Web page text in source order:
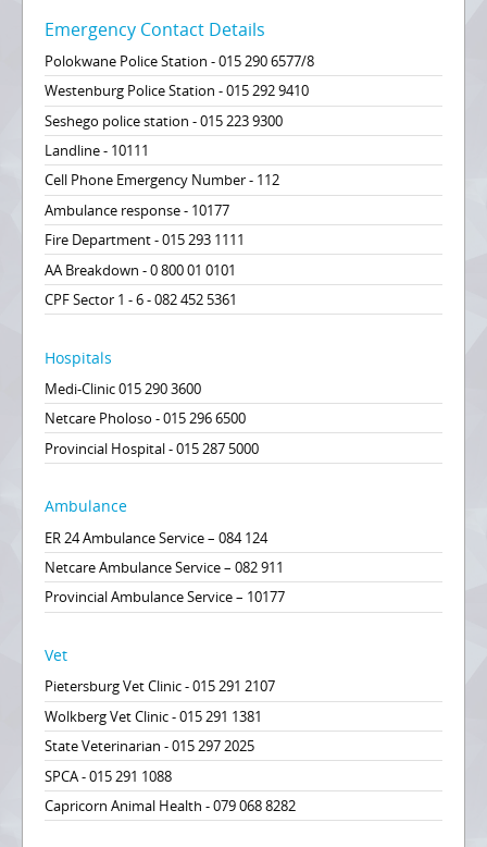
Emergency Contact Details
Polokwane Police Station - 015 290 6577/8
Westenburg Police Station - 015 292 9410
Seshego police station - 015 223 9300
Landline - 10111
Cell Phone Emergency Number - 112
Ambulance response - 10177
Fire Department - 015 293 1111
AA Breakdown - 0 800 01 0101
CPF Sector 1 - 6 - 082 452 5361
Hospitals
Medi-Clinic 015 290 3600
Netcare Pholoso - 015 296 6500
Provincial Hospital - 015 287 5000
Ambulance
ER 24 Ambulance Service – 084 124
Netcare Ambulance Service – 082 911
Provincial Ambulance Service – 10177
Vet
Pietersburg Vet Clinic - 015 291 2107
Wolkberg Vet Clinic - 015 291 1381
State Veterinarian - 015 297 2025
SPCA - 015 291 1088
Capricorn Animal Health - 079 068 8282